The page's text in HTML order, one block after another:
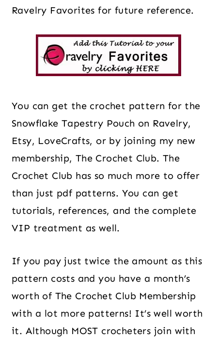
Ravelry Favorites for future reference.
You can get the crochet pattern for the
Snowflake Tapestry Pouch on Ravelry,
Etsy, LoveCrafts, or by joining my new
membership, The Crochet Club. The
Crochet Club has so much more to offer
than just pdf patterns. You can get
tutorials, references, and the complete
VIP treatment as well.
If you pay just twice the amount as this
pattern costs and you have a month’s
worth of The Crochet Club Membership
with a lot more patterns! It’s well worth
it. Although MOST crocheters join with